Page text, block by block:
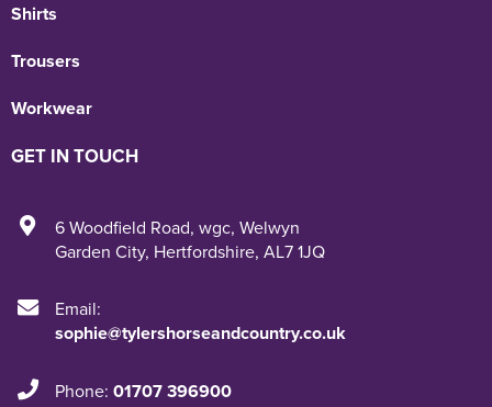
Shirts
Trousers
Workwear
GET IN TOUCH
6 Woodfield Road, wgc, Welwyn
Garden City, Hertfordshire, AL7 1JQ
Email:
sophie@tylershorseandcountry.co.uk
Phone: 01707 396900